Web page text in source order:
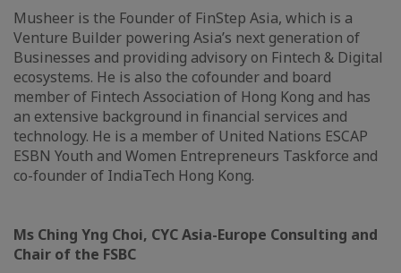
Musheer is the Founder of FinStep Asia, which is a
Venture Builder powering Asia’s next generation of
Businesses and providing advisory on Fintech & Digital
ecosystems. He is also the cofounder and board
member of Fintech Association of Hong Kong and has
an extensive background in financial services and
technology. He is a member of United Nations ESCAP
ESBN Youth and Women Entrepreneurs Taskforce and
co-founder of IndiaTech Hong Kong.
Ms Ching Yng Choi, CYC Asia-Europe Consulting and
Chair of the FSBC